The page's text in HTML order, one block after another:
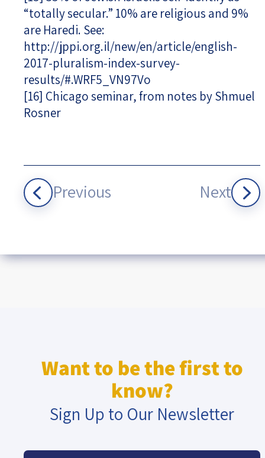
“totally secular.” 10% are religious and 9%
are Haredi. See:
http://jppi.org.il/new/en/article/english-
2017-pluralism-index-survey-
results/#.WRF5_VN97Vo
[16] Chicago seminar, from notes by Shmuel
Rosner
Previous Next
Want to be the first to
know?
Sign Up to Our Newsletter